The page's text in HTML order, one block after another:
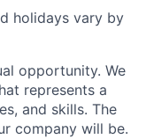
holidays vary by
opportunity. We
represents a
and skills. The
company will be.